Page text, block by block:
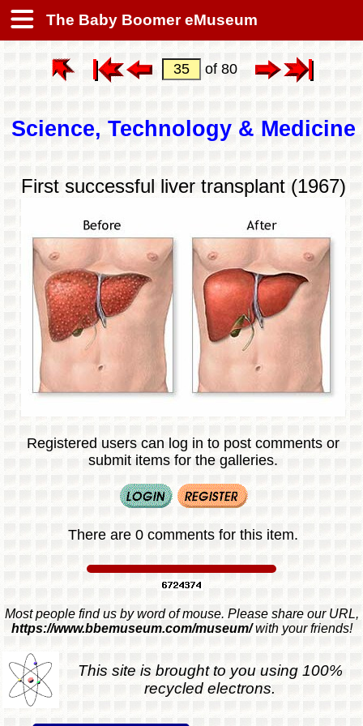
The Baby Boomer eMuseum
of 80
Science, Technology & Medicine
First successful liver transplant (1967)
Registered users can log in to post comments or
submit items for the galleries.
There are 0 comments for this item.
Most people find us by word of mouse. Please share our URL,
https://www.bbemuseum.com/museum/with your friends!
This site is brought to you using 100%
recycled electrons.